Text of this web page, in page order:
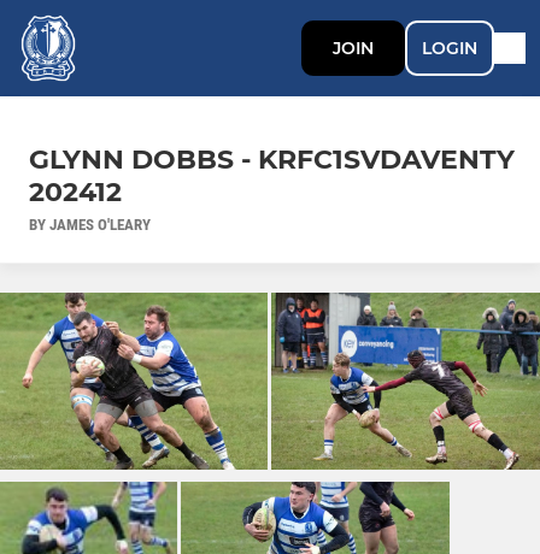
JOIN LOGIN
GLYNN DOBBS - KRFC1SVDAVENTY
202412
BY JAMES O'LEARY